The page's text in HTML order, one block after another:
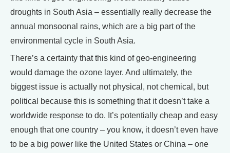
droughts in South Asia – essentially really decrease the
annual monsoonal rains, which are a big part of the
environmental cycle in South Asia.
There’s a certainty that this kind of geo-engineering
would damage the ozone layer. And ultimately, the
biggest issue is actually not physical, not chemical, but
political because this is something that it doesn’t take a
worldwide response to do. It’s potentially cheap and easy
enough that one country – you know, it doesn’t even have
to be a big power like the United States or China – one